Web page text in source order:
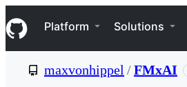
k
i
p
Navigation Menu
Platform Solutions
maxvonhippel /FMxAI